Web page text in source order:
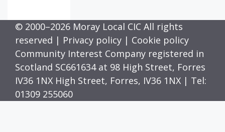
© 2000–2026 Moray Local CIC All rights
reserved | Privacy policy | Cookie policy
Community Interest Company registered in
Scotland SC661634 at 98 High Street, Forres
IV36 1NX High Street, Forres, IV36 1NX | Tel:
01309 255060